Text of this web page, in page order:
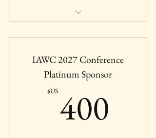
Private Practices, etc.
IAWC 2027 Conference
Platinum Sponsor
$US 400